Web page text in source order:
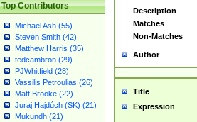
Top Contributors
Michael Ash (55)
Steven Smith (42)
Matthew Harris (35)
tedcambron (29)
PJWhitfield (28)
Vassilis Petroulias (26)
Matt Brooke (22)
Juraj Hajdúch (SK) (21)
Mukundh (21)
Description
Matches
Non-Matches
Author
Title
Expression